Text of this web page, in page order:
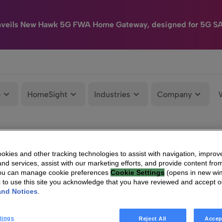
New Hawk 5G FWA Home Gateway, designed for 5G
HomeSight Industries Company
and other tracking technologies to assist with navigation,
services, assist with our marketing efforts, and provide content
can manage cookie preferences Cookie Settings (opens in new
to use this site you acknowledge that you have reviewed and accept
Notices
Reject All